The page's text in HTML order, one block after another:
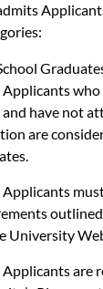
Applicants
have not
are
Applicants
University
Applicants are